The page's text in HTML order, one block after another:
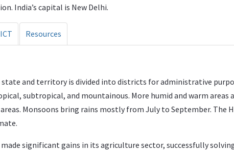
India’s capital is New Delhi.
ICT Resources
and territory is divided into districts for administrative
subtropical, and mountainous. More humid and warm areas
Monsoons bring rains mostly from July to September. The
significant gains in its agriculture sector, successfully